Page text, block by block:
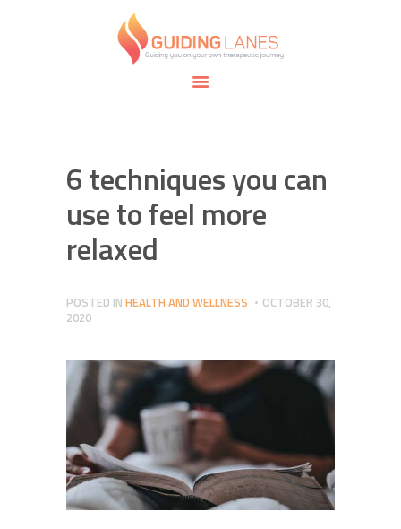
GUIDING LANES
Guiding you on your own therapeutic journey.
ABOUT
SPECIALTIES
6 techniques you can
use to feel more
relaxed
POSTED IN HEALTH AND WELLNESS
OCTOBER 30,
2020